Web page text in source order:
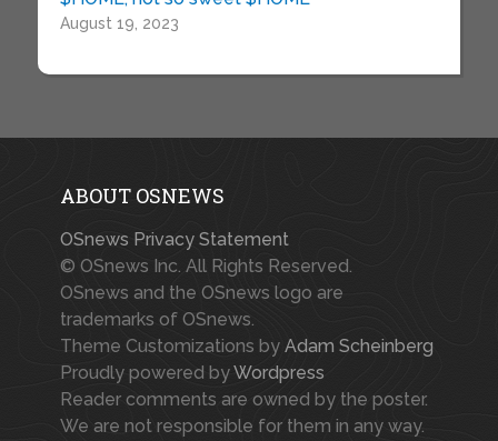
August 19, 2023
ABOUT OSNEWS
OSnews Privacy Statement
© OSnews Inc. All Rights Reserved.
OSnews and the OSnews logo are
trademarks of OSnews.
Theme Customizations by Adam Scheinberg
Proudly powered byWordpress
Reader comments are owned by the poster.
We are not responsible for them in any way.